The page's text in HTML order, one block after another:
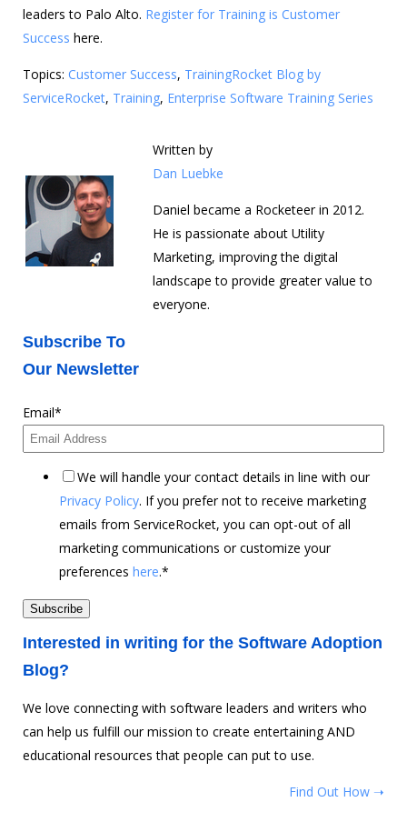
leaders to Palo Alto. Register for Training is Customer
Success here.
Topics: Customer Success, TrainingRocket Blog by
ServiceRocket, Training, Enterprise Software Training Series
Written by
Dan Luebke
Daniel became a Rocketeer in 2012.
He is passionate about Utility
Marketing, improving the digital
landscape to provide greater value to
everyone.
Subscribe To
Our Newsletter
Email*
We will handle your contact details in line with our
Privacy Policy. If you prefer not to receive marketing
emails from ServiceRocket, you can opt-out of all
marketing communications or customize your
preferences here.*
Interested in writing for the Software Adoption
Blog?
We love connecting with software leaders and writers who
can help us fulfill our mission to create entertaining AND
educational resources that people can put to use.
Find Out How ➝